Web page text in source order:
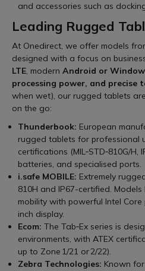
and accessories such as
Leading Rugged
At Onedirect, we offer models
designed with a focus on
LTE, modern Android or
processing power, and precise
when wet), our rugged tablets
on the go:
Thunderbook: European
rugged tablets for professional
certifications (MIL‑STD‑810G/H,
batteries, and specialised ports.
i.safe MOBILE: Extremely
810H and IP67-certified. Models
mobility with powerful Intel
inch display.
Ecom: The Tab‑Ex series is
environments, with ATEX
up to Zone 1/21 or 2/22).
Zebra Technologies: Known